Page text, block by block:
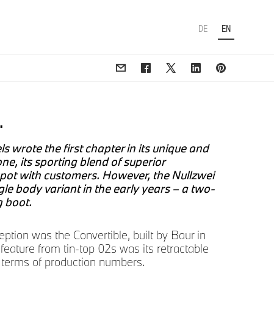
DE EN
wrote the first chapter in its unique and
its sporting blend of superior
with customers. However, the Nullzwei
body variant in the early years – a two-
boot.
was the Convertible, built by Baur in
from tin-top 02s was its retractable
of production numbers.